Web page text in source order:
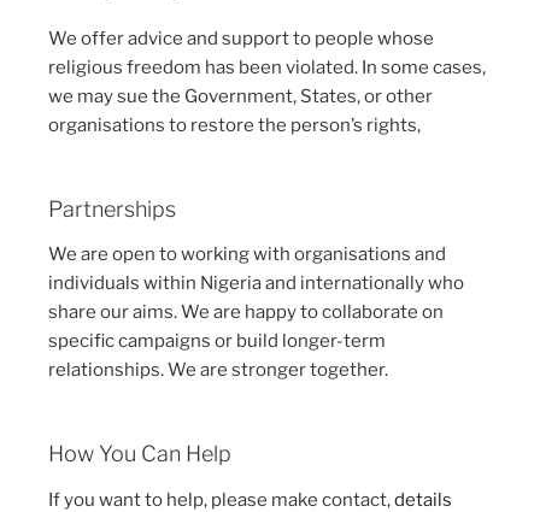
We offer advice and support to people whose
religious freedom has been violated. In some cases,
we may sue the Government, States, or other
organisations to restore the person’s rights,
Partnerships
We are open to working with organisations and
individuals within Nigeria and internationally who
share our aims. We are happy to collaborate on
specific campaigns or build longer-term
relationships. We are stronger together.
How You Can Help
If you want to help, please make contact,details